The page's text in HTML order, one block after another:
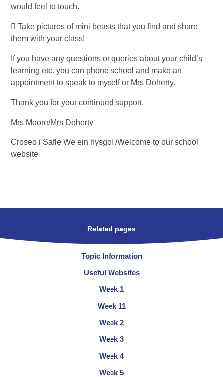
would feel to touch.
 Take pictures of mini beasts that you find and share
them with your class!
If you have any questions or queries about your child’s
learning etc. you can phone school and make an
appointment to speak to myself or Mrs Doherty.
Thank you for your continued support.
Mrs Moore/Mrs Doherty
Croseo i Safle We ein hysgol /Welcome to our school
website
Related pages
Topic Information
Useful Websites
Week 1
Week 11
Week 2
Week 3
Week 4
Week 5